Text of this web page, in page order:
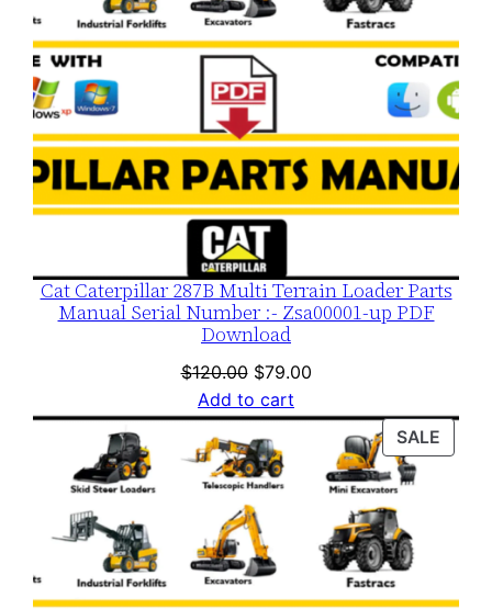
Cat Caterpillar 287B Multi Terrain Loader Parts
Manual Serial Number :- Zsa00001-up PDF
Download
$120.00 Original
price
was:
$120.00.
$79.00Current
is:
$79.00.
Add to cart
SALE